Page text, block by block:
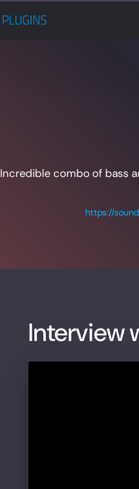
Incredible combo of bass
https://
Interview